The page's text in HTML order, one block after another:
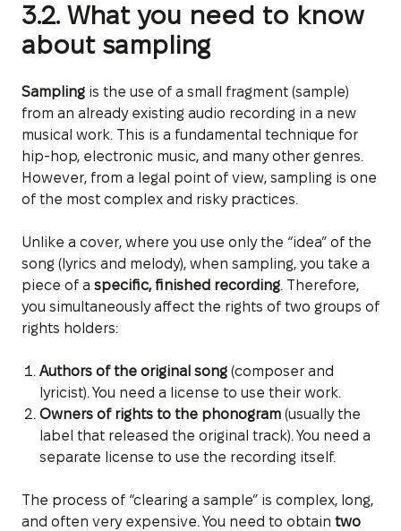
3.2. What you need to know
about sampling
Sampling is the use of a small fragment (sample)
from an already existing audio recording in a new
musical work. This is a fundamental technique for
hip-hop, electronic music, and many other genres.
However, from a legal point of view, sampling is one
of the most complex and risky practices.
Unlike a cover, where you use only the “idea” of the
song (lyrics and melody), when sampling, you take a
piece of a specific, finished recording. Therefore,
you simultaneously affect the rights of two groups of
rights holders:
Authors of the original song (composer and
lyricist). You need a license to use their work.
Owners of rights to the phonogram (usually the
label that released the original track). You need a
separate license to use the recording itself.
The process of “clearing a sample” is complex, long,
and often very expensive. You need to obtain two